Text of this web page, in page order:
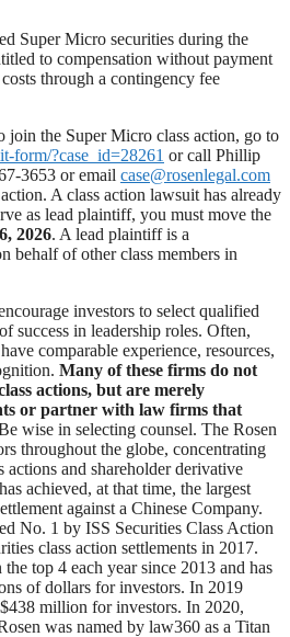
Super Micro securities during the
to compensation without payment
through a contingency fee
join the Super Micro class action, go to
form/?case_id=28261 or call Phillip
3653 or email case@rosenlegal.com
A class action lawsuit has already
as lead plaintiff, you must move the
2026. A lead plaintiff is a
behalf of other class members in
investors to select qualified
success in leadership roles. Often,
comparable experience, resources,
Many of these firms do not
actions, but are merely
or partner with law firms that
wise in selecting counsel. The Rosen
throughout the globe, concentrating
actions and shareholder derivative
achieved, at that time, the largest
against a Chinese Company.
No. 1 by ISS Securities Class Action
class action settlements in 2017.
top 4 each year since 2013 and has
of dollars for investors. In 2019
million for investors. In 2020,
was named by law360 as a Titan